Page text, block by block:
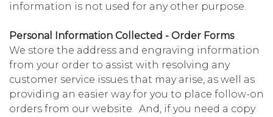
information is not used for any other purpose.
Personal Information Collected - Order Forms
We store the address and engraving information
from your order to assist with resolving any
customer service issues that may arise, as well as
providing an easier way for you to place follow-on
orders from our website. And, if you need a copy